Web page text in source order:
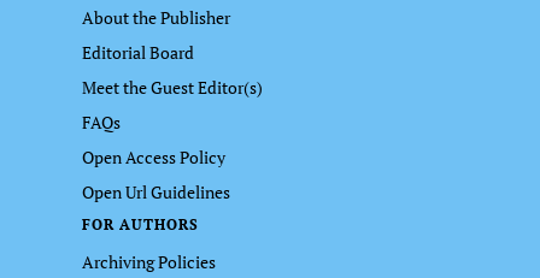
About the Publisher
Editorial Board
Meet the Guest Editor(s)
FAQs
Open Access Policy
Open Url Guidelines
FOR AUTHORS
Archiving Policies